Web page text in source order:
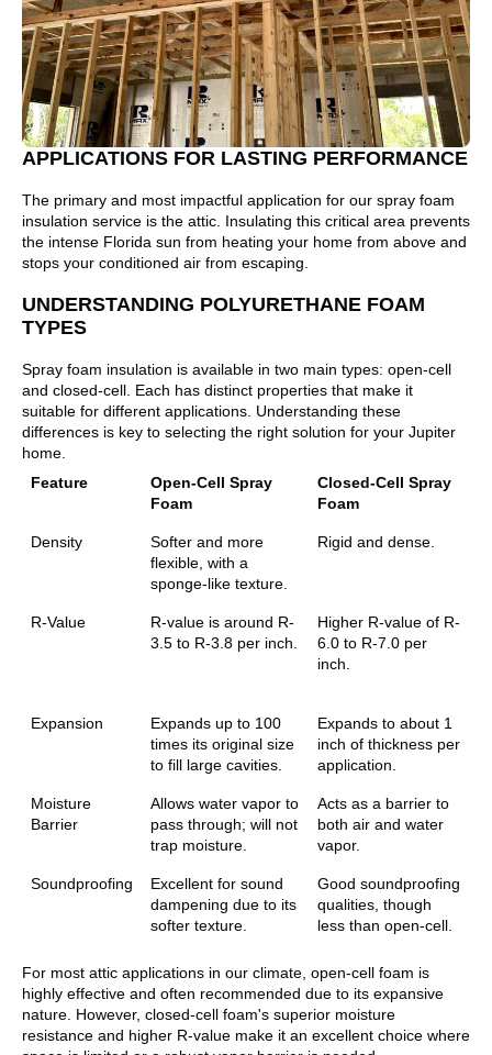
APPLICATIONS FOR LASTING PERFORMANCE
The primary and most impactful application for our spray foam
insulation service is the attic. Insulating this critical area prevents
the intense Florida sun from heating your home from above and
stops your conditioned air from escaping.
UNDERSTANDING POLYURETHANE FOAM
TYPES
Spray foam insulation is available in two main types: open-cell
and closed-cell. Each has distinct properties that make it
suitable for different applications. Understanding these
differences is key to selecting the right solution for your Jupiter
home.
Feature
Open-Cell Spray
Foam
Closed-Cell Spray
Foam
Density
Softer and more
flexible, with a
sponge-like texture.
Rigid and dense.
R-Value
R-value is around R-
3.5 to R-3.8 per inch.
Higher R-value of R-
6.0 to R-7.0 per
inch.
Expansion
Expands up to 100
times its original size
to fill large cavities.
Expands to about 1
inch of thickness per
application.
Moisture
Barrier
Allows water vapor to
pass through; will not
trap moisture.
Acts as a barrier to
both air and water
vapor.
Soundproofing
Excellent for sound
dampening due to its
softer texture.
Good soundproofing
qualities, though
less than open-cell.
For most attic applications in our climate, open-cell foam is
highly effective and often recommended due to its expansive
nature. However, closed-cell foam's superior moisture
resistance and higher R-value make it an excellent choice where